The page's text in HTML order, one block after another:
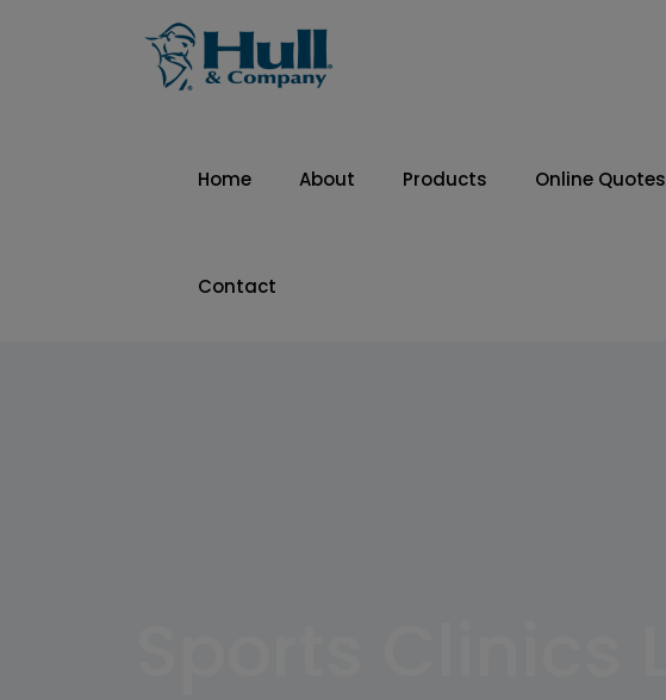
Home About Products Online Quotes
Contact